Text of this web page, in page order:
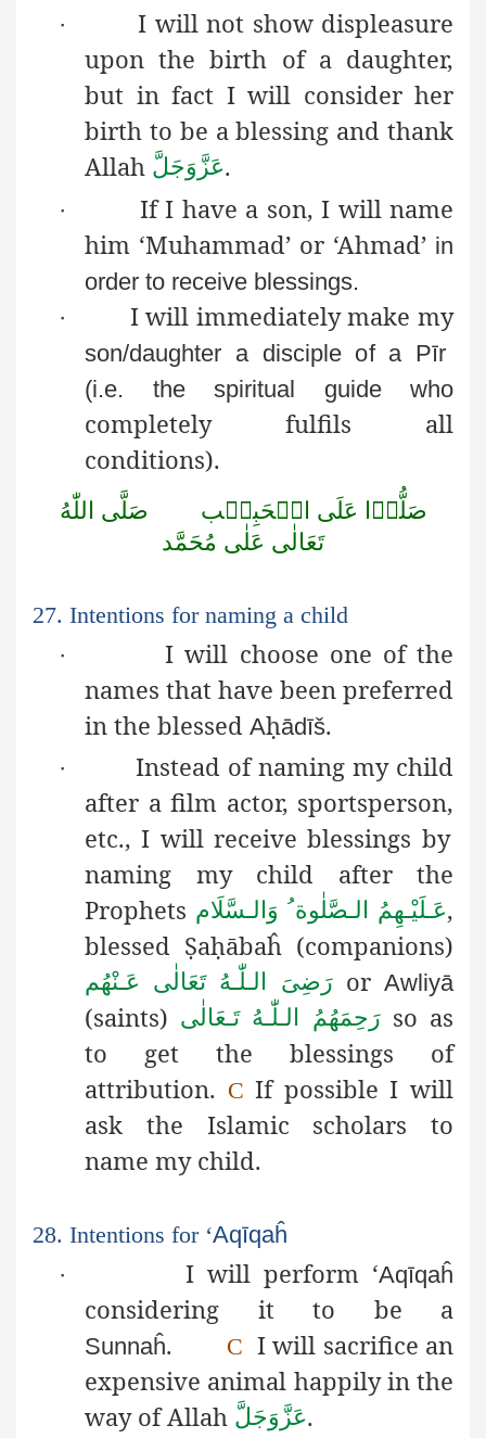
·
I will not show displeasure
upon the birth of a daughter,
but in fact I will consider her
birth to be a blessing and thank
Allah عَزَّوَجَلَّ.
·
If I have a son, I will name
him ‘Muhammad’ or ‘Ahmad’ in
order to receive blessings.
·
I will immediately make my
son/daughter a disciple of a Pīr
(i.e. the spiritual guide who
completely fulfils all
conditions).
صَلُّوۡا عَلَى الۡحَبِيۡب صَلَّى اللّٰهُ
تَعَالٰى عَلٰى مُحَمَّد
27. Intentions for naming a child
·
I will choose one of the
names that have been preferred
in the blessed Aḥādīš.
·
Instead of naming my child
after a film actor, sportsperson,
etc., I will receive blessings by
naming my child after the
Prophets عَـلَيْـهِمُ الـصَّلٰوة ُ وَالـسَّلَام,
blessed Ṣaḥābaĥ (companions)
رَضِىَ الـلّٰـهُ تَعَالٰی عَـنْهُمorAwliyā
(saints) رَحِمَهُمُ الـلّٰـهُ تَـعَالٰی so as
to get the blessings of
attribution. C If possible I will
ask the Islamic scholars to
name my child.
28. Intentions for ‘Aqīqaĥ
·
I will perform ‘Aqīqaĥ
considering it to be a
Sunnaĥ. C I will sacrifice an
expensive animal happily in the
way of Allah عَزَّوَجَلَّ.